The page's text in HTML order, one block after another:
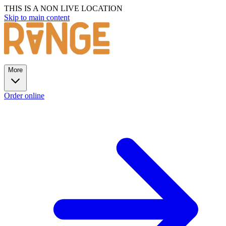
THIS IS A NON LIVE LOCATION
Skip to main content
More
Order online